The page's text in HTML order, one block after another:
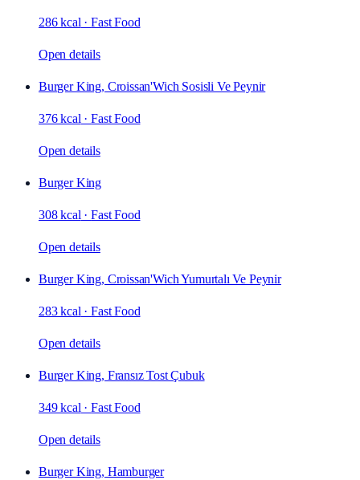
286 kcal ·Fast Food
Open details
Burger King, Croissan'Wich Sosisli Ve Peynir
376 kcal ·Fast Food
Open details
Burger King
308 kcal ·Fast Food
Open details
Burger King, Croissan'Wich Yumurtalı Ve Peynir
283 kcal ·Fast Food
Open details
Burger King, Fransız Tost Çubuk
349 kcal ·Fast Food
Open details
Burger King, Hamburger